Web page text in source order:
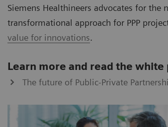
Siemens Healthineers advocates for the
transformational approach for PPP
value for innovations.
Learn more and read the white
The future of Public-Private